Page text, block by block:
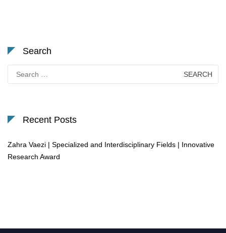
Search
for:
Recent Posts
Zahra Vaezi | Specialized and Interdisciplinary Fields | Innovative
Research Award